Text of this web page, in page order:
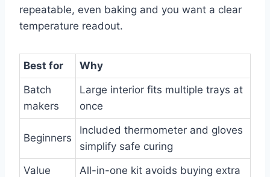
repeatable, even baking and you want a clear
temperature readout.
Best for
Why
Batch
makers
Large interior fits multiple trays at
once
Beginners
Included thermometer and gloves
simplify safe curing
Value
All-in-one kit avoids buying extra